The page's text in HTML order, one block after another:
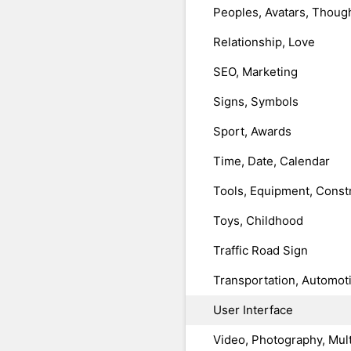
Peoples, Avatars,
Relationship, Love
SEO, Marketing
Signs, Symbols
Sport, Awards
Time, Date, Calendar
Tools, Equipment,
Toys, Childhood
Traffic Road Sign
Transportation,
User Interface
Video, Photography,